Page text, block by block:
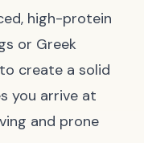
high-protein
or Greek
create a solid
you arrive at
and prone